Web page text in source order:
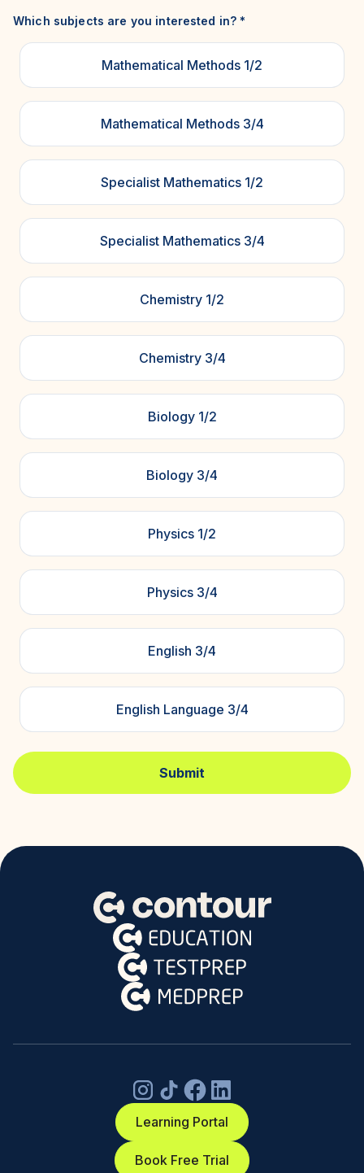
Which subjects are you interested in? *
Mathematical Methods 1/2
Mathematical Methods 3/4
Specialist Mathematics 1/2
Specialist Mathematics 3/4
Chemistry 1/2
Chemistry 3/4
Biology 1/2
Biology 3/4
Physics 1/2
Physics 3/4
English 3/4
English Language 3/4
Learning Portal
Book Free Trial